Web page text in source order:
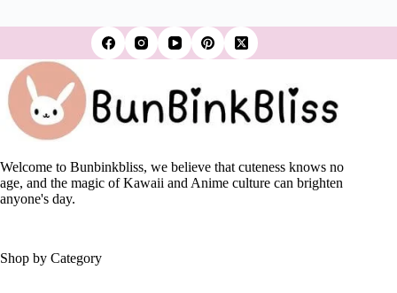
Welcome to Bunbinkbliss, we believe that cuteness knows no
age, and the magic of Kawaii and Anime culture can brighten
anyone's day.
Shop by Category